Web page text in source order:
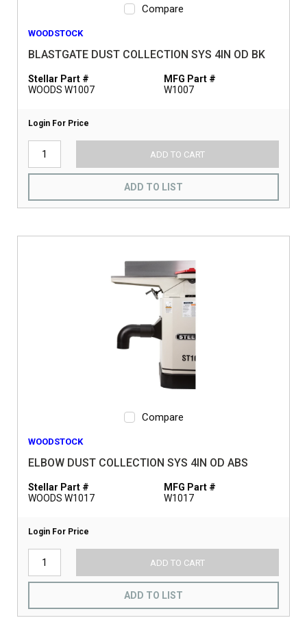
Compare
WOODSTOCK
BLASTGATE DUST COLLECTION SYS 4IN OD BK
Stellar Part #
WOODS W1007
MFG Part #
W1007
Login For Price
ADD TO CART
ADD TO LIST
Compare
WOODSTOCK
ELBOW DUST COLLECTION SYS 4IN OD ABS
Stellar Part #
WOODS W1017
MFG Part #
W1017
Login For Price
ADD TO CART
ADD TO LIST